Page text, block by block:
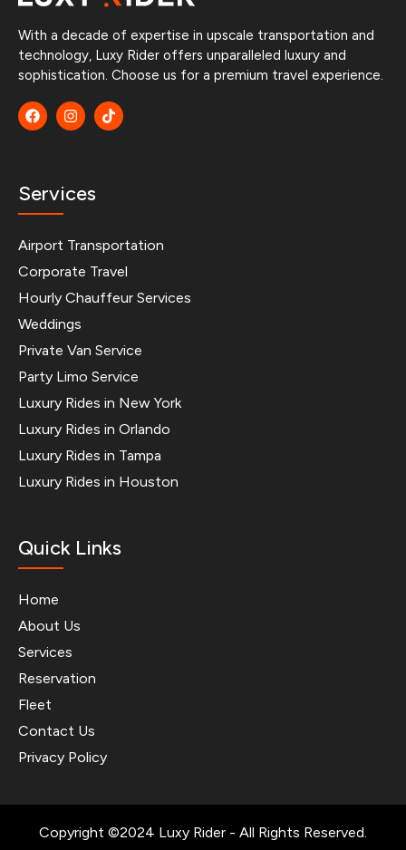
With a decade of expertise in upscale transportation and
technology, Luxy Rider offers unparalleled luxury and
sophistication. Choose us for a premium travel experience.
Services
Airport Transportation
Corporate Travel
Hourly Chauffeur Services
Weddings
Private Van Service
Party Limo Service
Luxury Rides in New York
Luxury Rides in Orlando
Luxury Rides in Tampa
Luxury Rides in Houston
Quick Links
Home
About Us
Services
Reservation
Fleet
Contact Us
Privacy Policy
Copyright ©2024 Luxy Rider - All Rights Reserved.